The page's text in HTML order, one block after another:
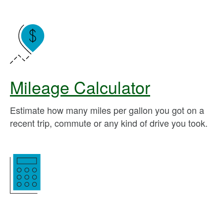
Mileage Calculator
Estimate how many miles per gallon you got on a
recent trip, commute or any kind of drive you took.